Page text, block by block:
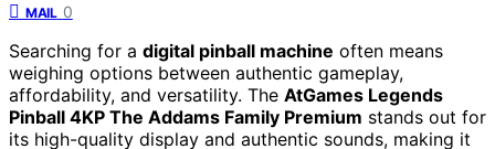
MAIL 0
Searching for a digital pinball machine often means
weighing options between authentic gameplay,
affordability, and versatility. The AtGames Legends
Pinball 4KP The Addams Family Premium stands out for
its high-quality display and authentic sounds, making it